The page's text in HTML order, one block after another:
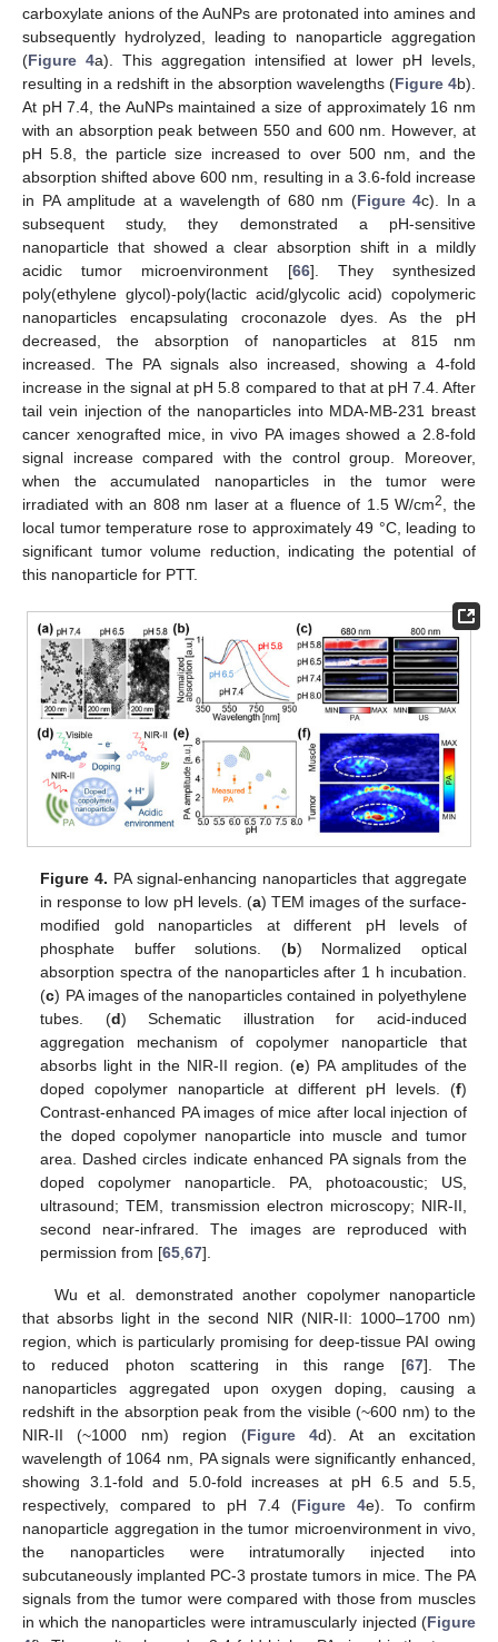
carboxylate anions of the AuNPs are protonated into amines and
subsequently hydrolyzed, leading to nanoparticle aggregation
(Figure 4a). This aggregation intensified at lower pH levels,
resulting in a redshift in the absorption wavelengths (Figure 4b).
At pH 7.4, the AuNPs maintained a size of approximately 16 nm
with an absorption peak between 550 and 600 nm. However, at
pH 5.8, the particle size increased to over 500 nm, and the
absorption shifted above 600 nm, resulting in a 3.6-fold increase
in PA amplitude at a wavelength of 680 nm (Figure 4c). In a
subsequent study, they demonstrated a pH-sensitive
nanoparticle that showed a clear absorption shift in a mildly
acidic tumor microenvironment [66]. They synthesized
poly(ethylene glycol)-poly(lactic acid/glycolic acid) copolymeric
nanoparticles encapsulating croconazole dyes. As the pH
decreased, the absorption of nanoparticles at 815 nm
increased. The PA signals also increased, showing a 4-fold
increase in the signal at pH 5.8 compared to that at pH 7.4. After
tail vein injection of the nanoparticles into MDA-MB-231 breast
cancer xenografted mice, in vivo PA images showed a 2.8-fold
signal increase compared with the control group. Moreover,
when the accumulated nanoparticles in the tumor were
irradiated with an 808 nm laser at a fluence of 1.5 W/cm2
, the
local tumor temperature rose to approximately 49 °C, leading to
significant tumor volume reduction, indicating the potential of
this nanoparticle for PTT.
Figure 4. PA signal-enhancing nanoparticles that aggregate
in response to low pH levels. (a) TEM images of the surface-
modified gold nanoparticles at different pH levels of
phosphate buffer solutions. (b) Normalized optical
absorption spectra of the nanoparticles after 1 h incubation.
(c) PA images of the nanoparticles contained in polyethylene
tubes. (d) Schematic illustration for acid-induced
aggregation mechanism of copolymer nanoparticle that
absorbs light in the NIR-II region. (e) PA amplitudes of the
doped copolymer nanoparticle at different pH levels. (f)
Contrast-enhanced PA images of mice after local injection of
the doped copolymer nanoparticle into muscle and tumor
area. Dashed circles indicate enhanced PA signals from the
doped copolymer nanoparticle. PA, photoacoustic; US,
ultrasound; TEM, transmission electron microscopy; NIR-II,
second near-infrared. The images are reproduced with
permission from [65 ,67].
Wu et al. demonstrated another copolymer nanoparticle
that absorbs light in the second NIR (NIR-II: 1000–1700 nm)
region, which is particularly promising for deep-tissue PAI owing
to reduced photon scattering in this range [67]. The
nanoparticles aggregated upon oxygen doping, causing a
redshift in the absorption peak from the visible (~600 nm) to the
NIR-II (~1000 nm) region (Figure 4d). At an excitation
wavelength of 1064 nm, PA signals were significantly enhanced,
showing 3.1-fold and 5.0-fold increases at pH 6.5 and 5.5,
respectively, compared to pH 7.4 (Figure 4e). To confirm
nanoparticle aggregation in the tumor microenvironment in vivo,
the nanoparticles were intratumorally injected into
subcutaneously implanted PC-3 prostate tumors in mice. The PA
signals from the tumor were compared with those from muscles
in which the nanoparticles were intramuscularly injected (Figure